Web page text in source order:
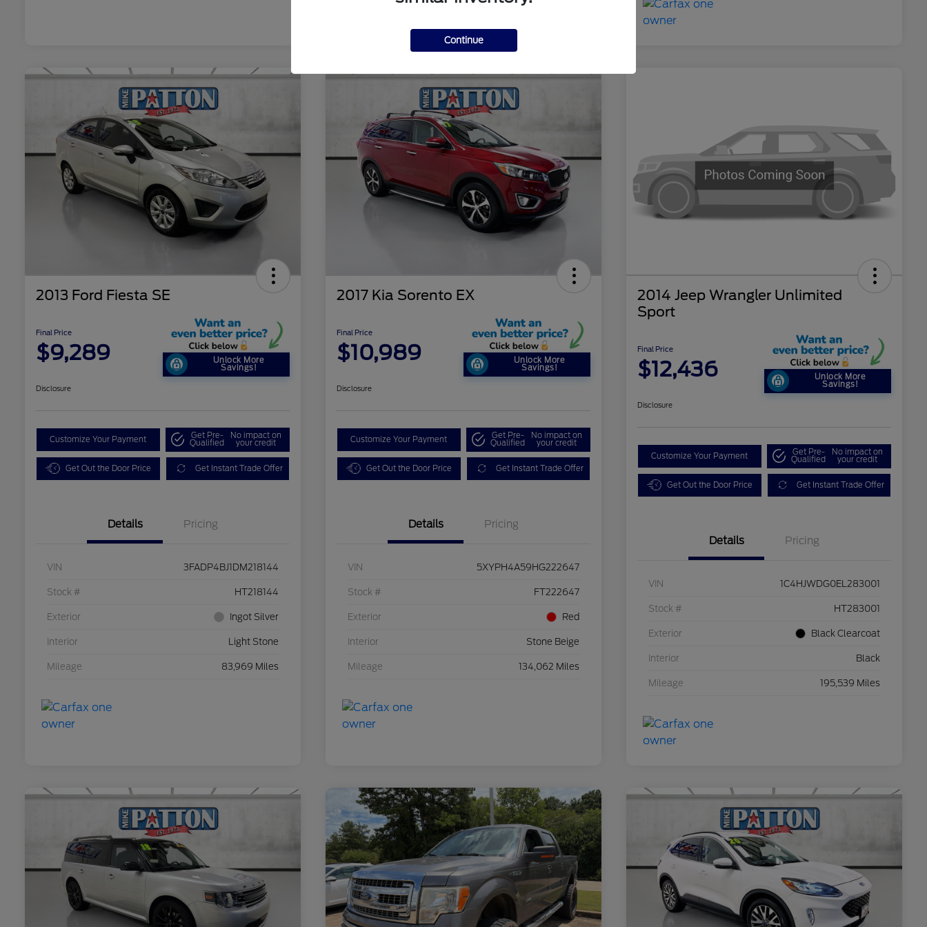
2013 Ford Fiesta SE
Final Price
$9,289 Unlock More
Savings!
Disclosure
Customize Your Payment Get Pre-
Qualified
No impact on
your credit
Get Out the Door Price Get Instant Trade Offer
Details Pricing
VIN 3FADP4BJ1DM218144
Stock # HT218144
Exterior Ingot Silver
Interior Light Stone
Mileage 83,969 Miles
2017 Kia Sorento EX
Final Price
$10,989 Unlock More
Savings!
Disclosure
Customize Your Payment Get Pre-
Qualified
No impact on
your credit
Get Out the Door Price Get Instant Trade Offer
Details Pricing
VIN 5XYPH4A59HG222647
Stock # FT222647
Exterior Red
Interior Stone Beige
Mileage 134,062 Miles
2014 Jeep Wrangler Unlimited
Sport
Final Price
$12,436 Unlock More
Savings!
Disclosure
Customize Your Payment Get Pre-
Qualified
No impact on
your credit
Get Out the Door Price Get Instant Trade Offer
Details Pricing
VIN 1C4HJWDG0EL283001
Stock # HT283001
Exterior Black Clearcoat
Interior Black
Mileage 195,539 Miles
Continue